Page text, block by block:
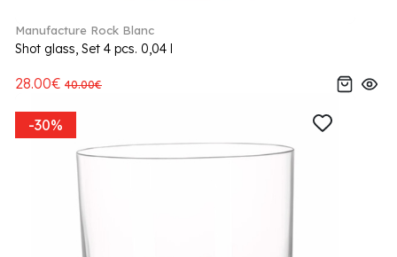
Manufacture Rock Blanc
Shot glass, Set 4 pcs. 0,04 l
28.00€ 40.00€
-30%